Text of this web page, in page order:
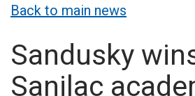
Back to main news
Sandusky
Sanilac